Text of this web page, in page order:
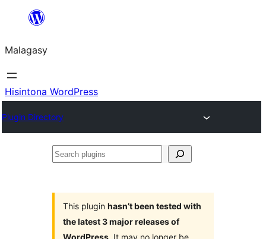
Hakany
ventiny
Malagasy
Hisintona WordPress
Plugin Directory
Search
This plugin hasn’t been tested with
the latest 3 major releases of
WordPress. It may no longer be